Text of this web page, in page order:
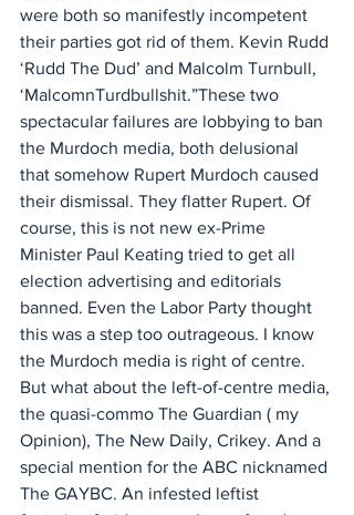
were both so manifestly incompetent
their parties got rid of them. Kevin Rudd
‘Rudd The Dud’ and Malcolm Turnbull,
‘MalcomnTurdbullshit.”These two
spectacular failures are lobbying to ban
the Murdoch media, both delusional
that somehow Rupert Murdoch caused
their dismissal. They flatter Rupert. Of
course, this is not new ex-Prime
Minister Paul Keating tried to get all
election advertising and editorials
banned. Even the Labor Party thought
this was a step too outrageous. I know
the Murdoch media is right of centre.
But what about the left-of-centre media,
the quasi-commo The Guardian ( my
Opinion), The New Daily, Crikey. And a
special mention for the ABC nicknamed
The GAYBC. An infested leftist